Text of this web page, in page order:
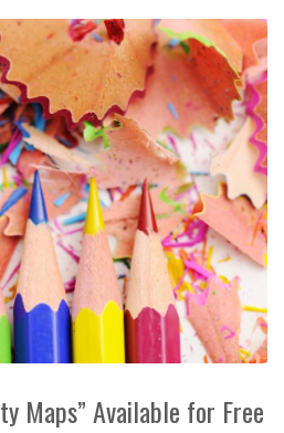
Maps” Available for Free